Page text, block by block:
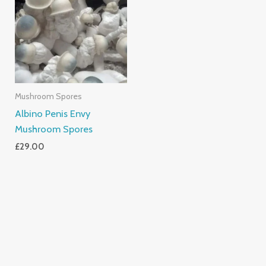
Mushroom Spores
Albino Penis Envy
Mushroom Spores
£29.00